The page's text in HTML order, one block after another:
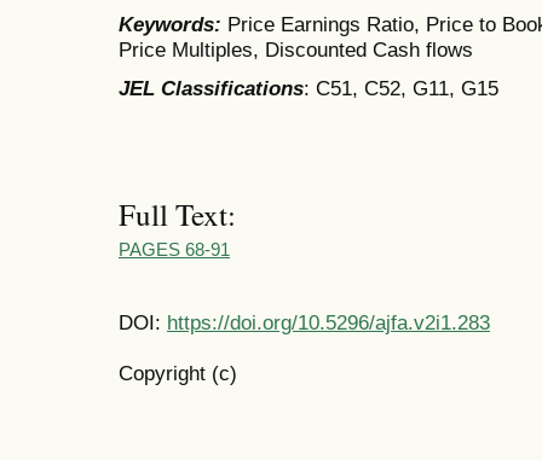
Keywords: Price Earnings Ratio, Price to
Price Multiples, Discounted Cash flows
JEL Classifications: C51, C52, G11, G15
Full Text:
PAGES 68-91
DOI: https://doi.org/10.5296/ajfa.v2i1.283
Copyright (c)